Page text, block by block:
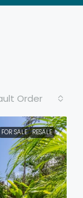
Order
FOR SALE RESALE